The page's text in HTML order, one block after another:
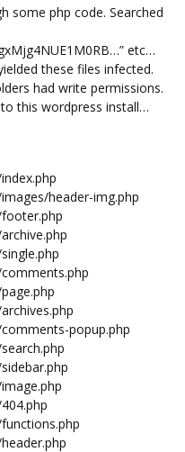
some php code. Searched
etc…
these files infected.
had write permissions.
this wordpress install…
header-img.php
popup.php